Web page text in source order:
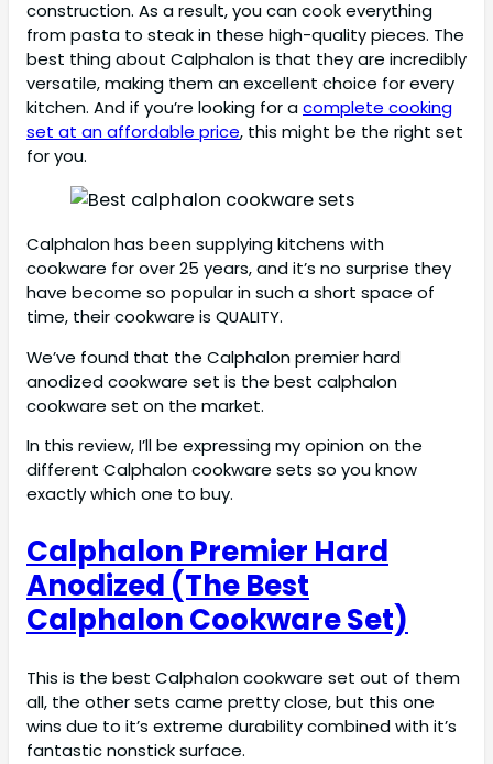
construction. As a result, you can cook everything
from pasta to steak in these high-quality pieces. The
best thing about Calphalon is that they are incredibly
versatile, making them an excellent choice for every
kitchen. And if you’re looking for acomplete cooking
set at an affordable price, this might be the right set
for you.
Calphalon has been supplying kitchens with
cookware for over 25 years, and it’s no surprise they
have become so popular in such a short space of
time, their cookware is QUALITY.
We’ve found that the Calphalon premier hard
anodized cookware set is the best calphalon
cookware set on the market.
In this review, I’ll be expressing my opinion on the
different Calphalon cookware sets so you know
exactly which one to buy.
Calphalon Premier Hard
Anodized (The Best
Calphalon Cookware Set)
This is the best Calphalon cookware set out of them
all, the other sets came pretty close, but this one
wins due to it’s extreme durability combined with it’s
fantastic nonstick surface.